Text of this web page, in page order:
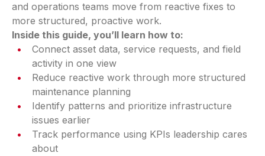
and operations teams move from reactive fixes to
more structured, proactive work.
Inside this guide, you’ll learn how to:
Connect asset data, service requests, and field
activity in one view
Reduce reactive work through more structured
maintenance planning
Identify patterns and prioritize infrastructure
issues earlier
Track performance using KPIs leadership cares
about